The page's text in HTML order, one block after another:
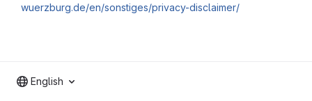
wuerzburg.de/en/sonstiges/privacy-disclaimer/
English